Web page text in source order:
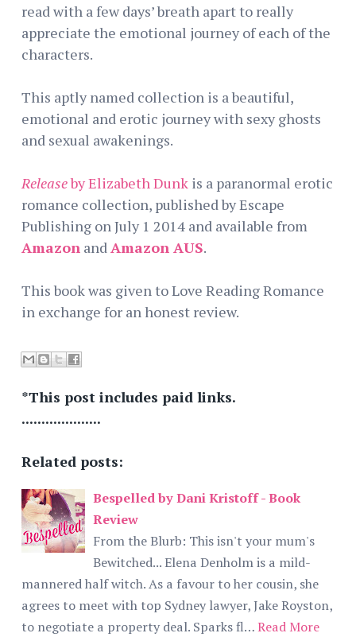
read with a few days’ breath apart to really
appreciate the emotional journey of each of the
characters.
This aptly named collection is a beautiful,
emotional and erotic journey with sexy ghosts
and sexual awakenings.
Releaseby Elizabeth Dunk is a paranormal erotic
romance collection, published by Escape
Publishing on July 1 2014 and available from
Amazon and Amazon AUS.
This book was given to Love Reading Romance
in exchange for an honest review.
*This post includes paid links.
....................
Related posts:
Bespelled by Dani Kristoff - Book
Review
From the Blurb: This isn't your mum's
Bewitched... Elena Denholm is a mild-
mannered half witch. As a favour to her cousin, she
agrees to meet with top Sydney lawyer, Jake Royston,
to negotiate a property deal. Sparks fl…Read More